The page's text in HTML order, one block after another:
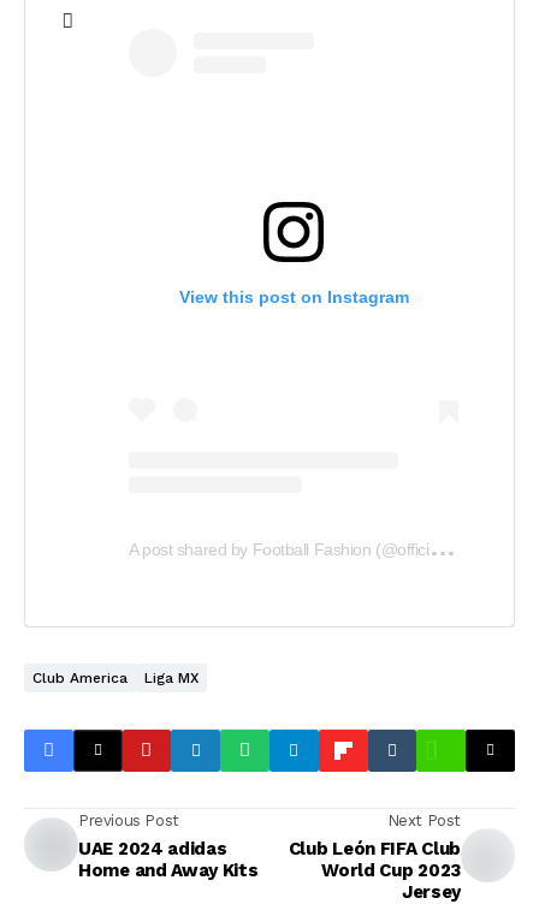
View this post on Instagram
A
post shared by Football Fashion (@officialfootballfashion)
Club America Liga MX
Previous Post
UAE 2024 adidas
Home and Away Kits
Next Post
Club León FIFA Club
World Cup 2023
Jersey